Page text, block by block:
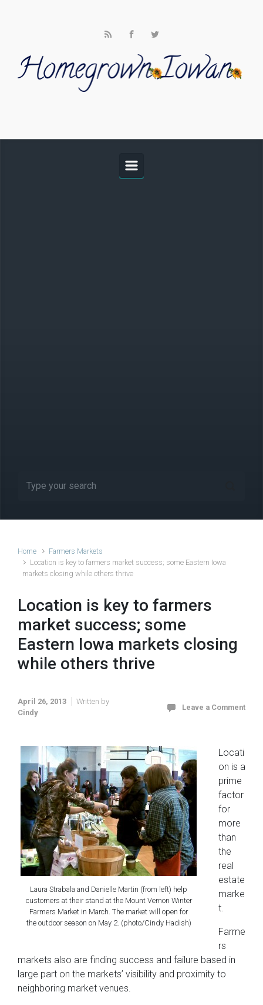
Home
Farmers Markets
Location is key to farmers market success; some Eastern Iowa
markets closing while others thrive
Location is key to farmers
market success; some
Eastern Iowa markets closing
while others thrive
April 26, 2013
Written by
Cindy
Leave a Comment
Laura Strabala and Danielle Martin (from left) help
customers at their stand at the Mount Vernon Winter
Farmers Market in March. The market will open for
the outdoor season on May 2. (photo/Cindy Hadish)
Locati
on is a
prime
factor
for
more
than
the
real
estate
marke
t.
Farme
rs
markets also are finding success and failure based in
large part on the markets’ visibility and proximity to
neighboring market venues.